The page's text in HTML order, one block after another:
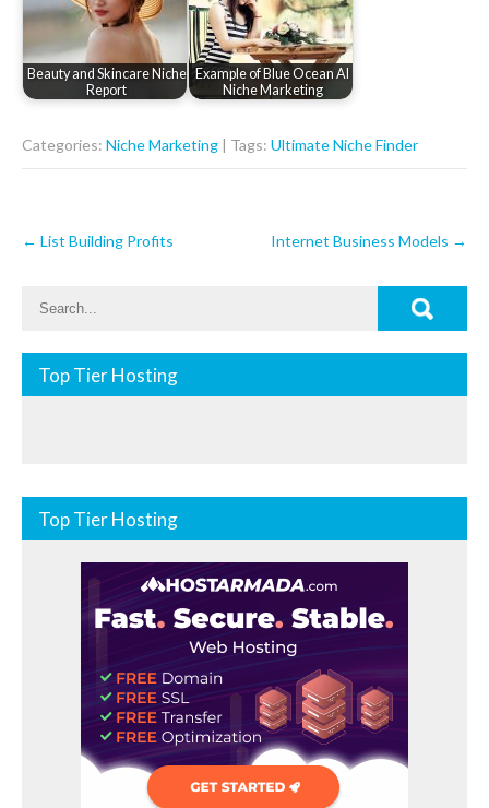
Beauty and Skincare Niche
Report
Example of Blue Ocean AI
Niche Marketing
Categories: Niche Marketing | Tags: Ultimate Niche Finder
Post
navigation
← List Building Profits Internet Business Models →
Top Tier Hosting
Top Tier Hosting